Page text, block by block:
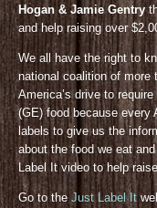
Hogan & Jamie Gentry
and help raising over
We all have the right to
national coalition of more
America’s drive to
(GE) food because every
labels to give us the
about the food we eat
Label It video to help
Go to the Just Label It